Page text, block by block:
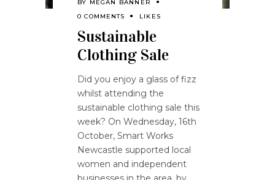
BY MEGAN BANNER
0 COMMENTS
LIKES
Sustainable
Clothing Sale
Did you enjoy a glass of fizz
whilst attending the
sustainable clothing sale this
week? On Wednesday, 16th
October, Smart Works
Newcastle supported local
women and independent